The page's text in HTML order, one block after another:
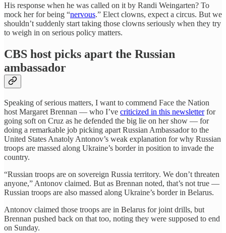
His response when he was called on it by Randi Weingarten? To
mock her for being “nervous.” Elect clowns, expect a circus. But we
shouldn’t suddenly start taking those clowns seriously when they try
to weigh in on serious policy matters.
CBS host picks apart the Russian
ambassador
Speaking of serious matters, I want to commend Face the Nation
host Margaret Brennan — who I’ve criticized in this newsletterfor
going soft on Cruz as he defended the big lie on her show — for
doing a remarkable job picking apart Russian Ambassador to the
United States Anatoly Antonov’s weak explanation for why Russian
troops are massed along Ukraine’s border in position to invade the
country.
“Russian troops are on sovereign Russia territory. We don’t threaten
anyone,” Antonov claimed. But as Brennan noted, that’s not true —
Russian troops are also massed along Ukraine’s border in Belarus.
Antonov claimed those troops are in Belarus for joint drills, but
Brennan pushed back on that too, noting they were supposed to end
on Sunday.